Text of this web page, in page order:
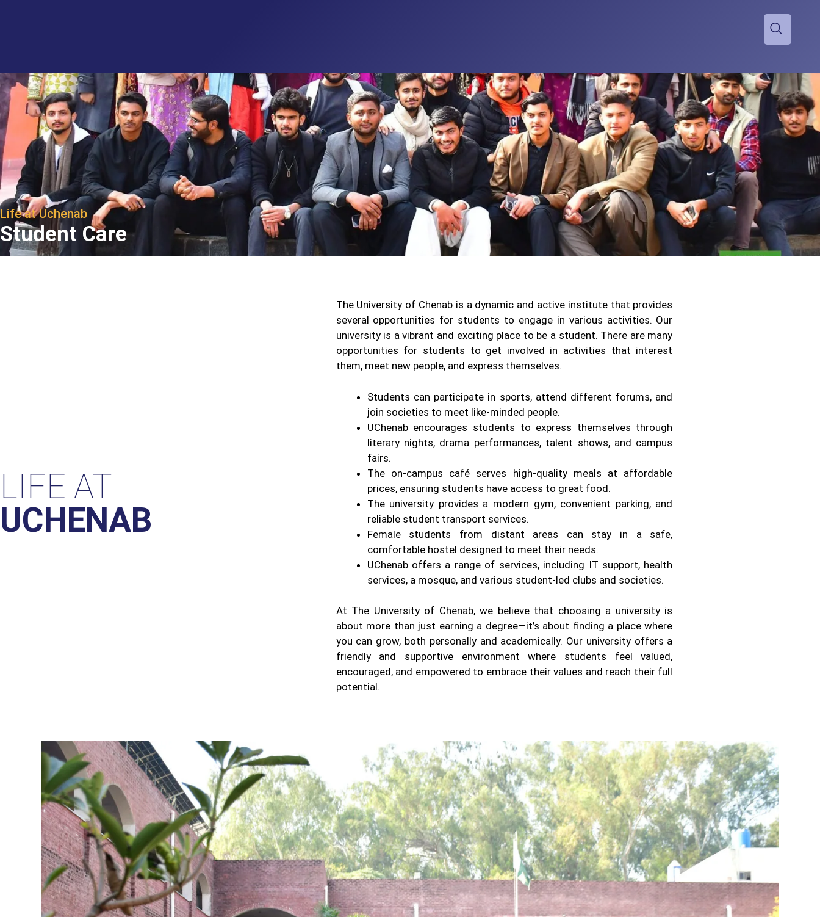
Life at Uchenab
Student Care
LIFE AT
UCHENAB
The University of Chenab is a dynamic and active institute that provides
several opportunities for students to engage in various activities. Our
university is a vibrant and exciting place to be a student. There are many
opportunities for students to get involved in activities that interest
them, meet new people, and express themselves.
Students can participate in sports, attend different forums, and
join societies to meet like-minded people.
UChenab encourages students to express themselves through
literary nights, drama performances, talent shows, and campus
fairs.
The on-campus café serves high-quality meals at affordable
prices, ensuring students have access to great food.
The university provides a modern gym, convenient parking, and
reliable student transport services.
Female students from distant areas can stay in a safe,
comfortable hostel designed to meet their needs.
UChenab offers a range of services, including IT support, health
services, a mosque, and various student-led clubs and societies.
At The University of Chenab, we believe that choosing a university is
about more than just earning a degree—it’s about finding a place where
you can grow, both personally and academically. Our university offers a
friendly and supportive environment where students feel valued,
encouraged, and empowered to embrace their values and reach their full
potential.